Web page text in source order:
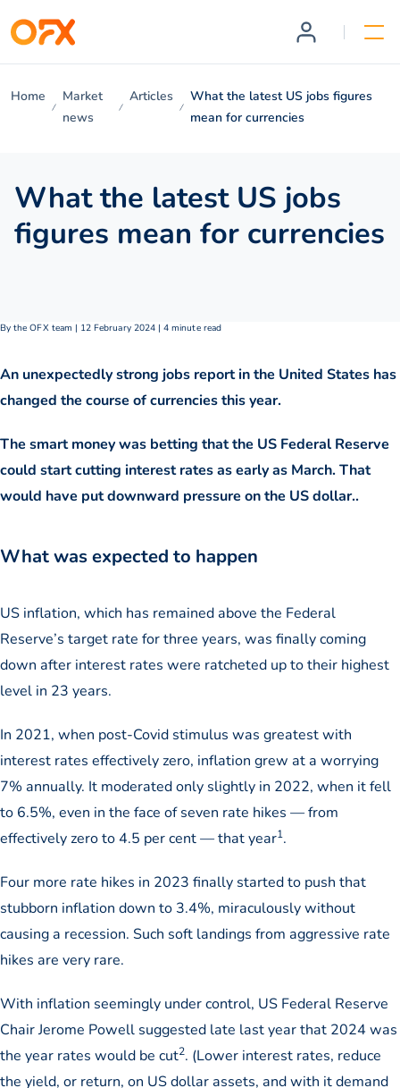
Home
Market
news
Articles
What the latest US jobs figures
mean for currencies
What the latest US jobs
figures mean for currencies
By the OFX team | 12 February 2024 | 4 minute read
An unexpectedly strong jobs report in the United States has
changed the course of currencies this year.
The smart money was betting that the US Federal Reserve
could start cutting interest rates as early as March. That
would have put downward pressure on the US dollar..
What was expected to happen
US inflation, which has remained above the Federal
Reserve’s target rate for three years, was finally coming
down after interest rates were ratcheted up to their highest
level in 23 years.
In 2021, when post-Covid stimulus was greatest with
interest rates effectively zero, inflation grew at a worrying
7% annually. It moderated only slightly in 2022, when it fell
to 6.5%, even in the face of seven rate hikes — from
effectively zero to 4.5 per cent — that year1.
Four more rate hikes in 2023 finally started to push that
stubborn inflation down to 3.4%, miraculously without
causing a recession. Such soft landings from aggressive rate
hikes are very rare.
With inflation seemingly under control, US Federal Reserve
Chair Jerome Powell suggested late last year that 2024 was
the year rates would be cut2. (Lower interest rates, reduce
the yield, or return, on US dollar assets, and with it demand